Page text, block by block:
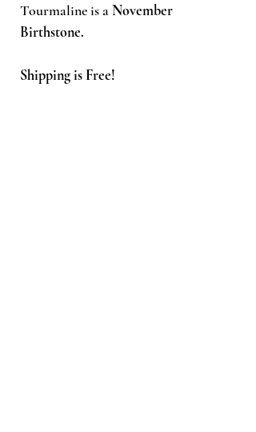
Tourmaline is aNovember
Birthstone.
Shipping is Free!